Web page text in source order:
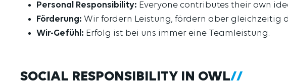
Personal Responsibility: Everyone contributes their own
Förderung: Wir fordern Leistung, fördern aber gleichzeitig
Wir-Gefühl: Erfolg ist bei uns immer eine Teamleistung.
SOCIAL RESPONSIBILITY IN OWL